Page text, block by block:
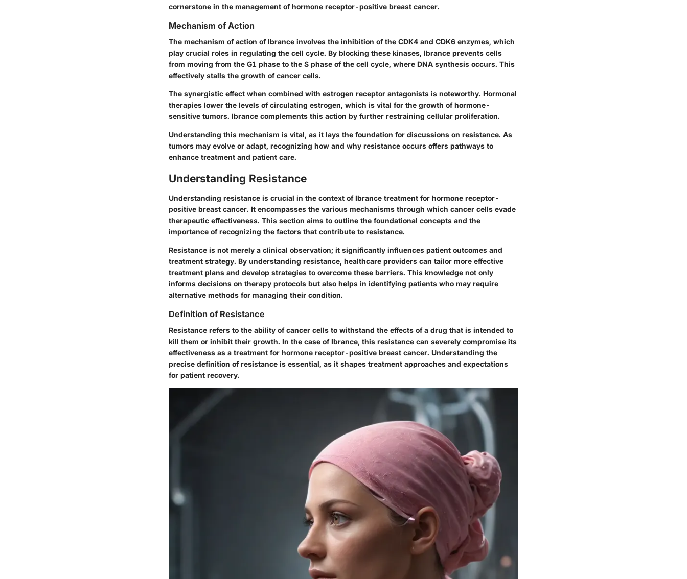
cornerstone in the management of hormone receptor-positive breast cancer.
Mechanism of Action
The mechanism of action of Ibrance involves the inhibition of the CDK4 and CDK6 enzymes, which
play crucial roles in regulating the cell cycle. By blocking these kinases, Ibrance prevents cells
from moving from the G1 phase to the S phase of the cell cycle, where DNA synthesis occurs. This
effectively stalls the growth of cancer cells.
The synergistic effect when combined with estrogen receptor antagonists is noteworthy. Hormonal
therapies lower the levels of circulating estrogen, which is vital for the growth of hormone-
sensitive tumors. Ibrance complements this action by further restraining cellular proliferation.
Understanding this mechanism is vital, as it lays the foundation for discussions on resistance. As
tumors may evolve or adapt, recognizing how and why resistance occurs offers pathways to
enhance treatment and patient care.
Understanding Resistance
Understanding resistance is crucial in the context of Ibrance treatment for hormone receptor-
positive breast cancer. It encompasses the various mechanisms through which cancer cells evade
therapeutic effectiveness. This section aims to outline the foundational concepts and the
importance of recognizing the factors that contribute to resistance.
Resistance is not merely a clinical observation; it significantly influences patient outcomes and
treatment strategy. By understanding resistance, healthcare providers can tailor more effective
treatment plans and develop strategies to overcome these barriers. This knowledge not only
informs decisions on therapy protocols but also helps in identifying patients who may require
alternative methods for managing their condition.
Definition of Resistance
Resistance refers to the ability of cancer cells to withstand the effects of a drug that is intended to
kill them or inhibit their growth. In the case of Ibrance, this resistance can severely compromise its
effectiveness as a treatment for hormone receptor-positive breast cancer. Understanding the
precise definition of resistance is essential, as it shapes treatment approaches and expectations
for patient recovery.